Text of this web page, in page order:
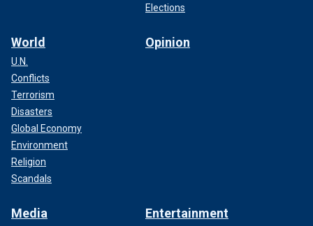
Elections
World
U.N.
Conflicts
Terrorism
Disasters
Global Economy
Environment
Religion
Scandals
Opinion
Media Entertainment